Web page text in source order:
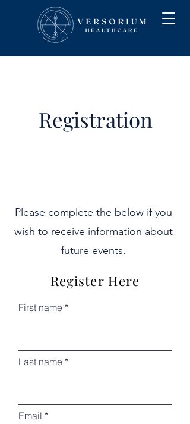
Registration
Please complete the below if you
wish to receive information about
future events.
Register Here
First name
Last name
Email